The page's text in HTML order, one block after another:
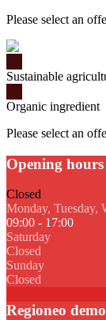
Please select an
Sustainable
Organic ingredient
Please select an
Opening hours
Closed
Monday, Tuesday,
09:00 - 17:00
Saturday
Closed
Sunday
Closed
Regioneo demo